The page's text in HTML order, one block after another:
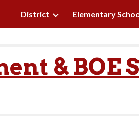
to main content
District Elementary
& BOE